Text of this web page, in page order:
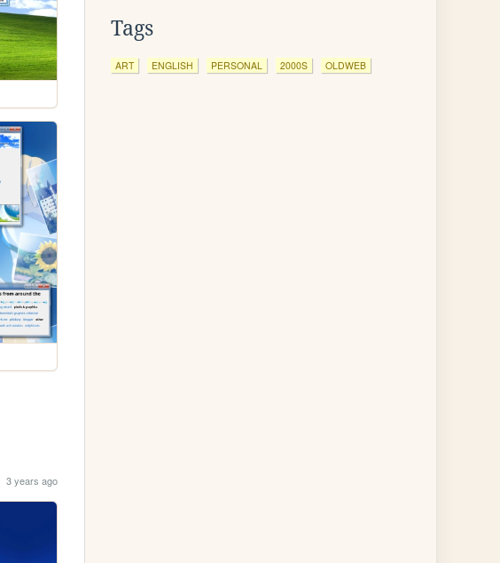
3 years ago
Tags
ART ENGLISH PERSONAL 2000S OLDWEB